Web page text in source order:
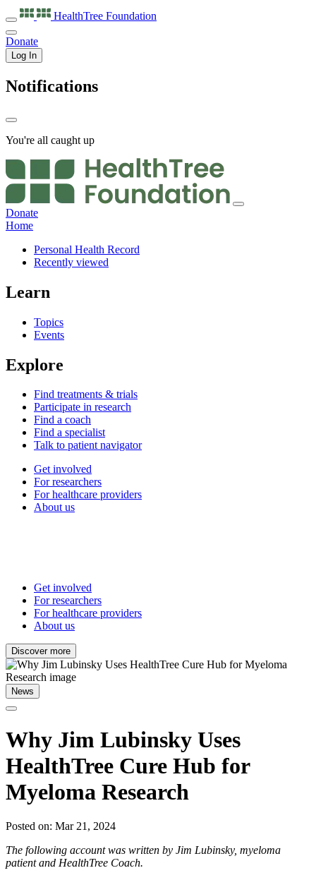
HealthTree Foundation
Donate
Log In
Notifications
You're all caught up
Donate
Home
Personal Health Record
Recently viewed
Learn
Topics
Events
Explore
Find treatments & trials
Participate in research
Find a coach
Find a specialist
Talk to patient navigator
Get involved
For researchers
For healthcare providers
About us
Get involved
For researchers
For healthcare providers
About us
Discover more
News
Why Jim Lubinsky Uses
HealthTree Cure Hub for
Myeloma Research
Posted on: Mar 21, 2024
The following account was written by Jim Lubinsky, myeloma
patient and HealthTree Coach.